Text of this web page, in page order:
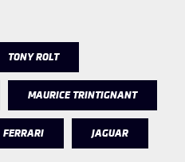
TONY ROLT
MAURICE TRINTIGNANT
FERRARI JAGUAR